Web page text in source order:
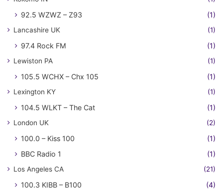
92.5 WZWZ – Z93 (1)
Lancashire UK (1)
97.4 Rock FM (1)
Lewiston PA (1)
105.5 WCHX – Chx 105 (1)
Lexington KY (1)
104.5 WLKT – The Cat (1)
London UK (2)
100.0 – Kiss 100
(1)
BBC Radio 1
(1)
Los Angeles CA (21)
100.3 KIBB – B100
(4)